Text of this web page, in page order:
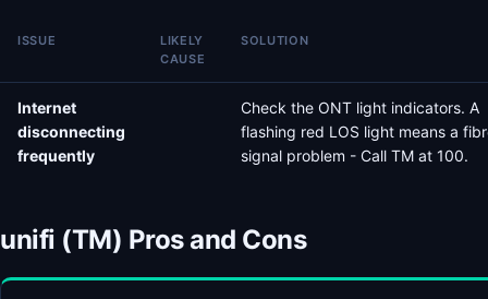
ISSUE
LIKELY
CAUSE
SOLUTION
Internet
disconnecting
frequently
Check the ONT light indicators. A
flashing red LOS light means a
signal problem - Call TM at 100.
unifi (TM) Pros and Cons